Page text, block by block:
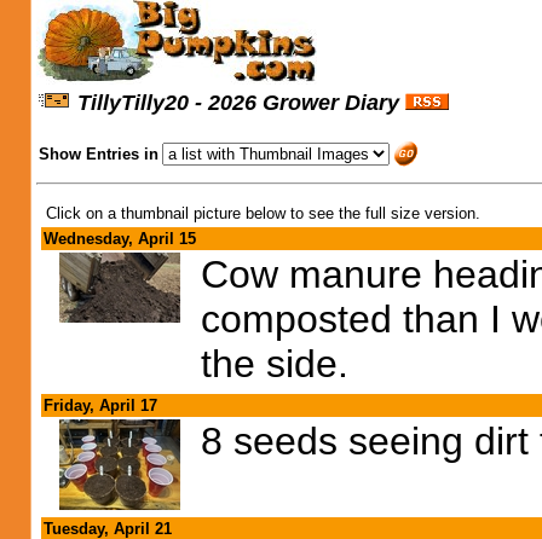
TillyTilly20 - 2026 Grower Diary
Show Entries in
Click on a thumbnail picture below to see the full size version.
Wednesday, April 15
Cow manure
composted than I
the side.
Friday, April 17
8 seeds seeing dirt
Tuesday, April 21